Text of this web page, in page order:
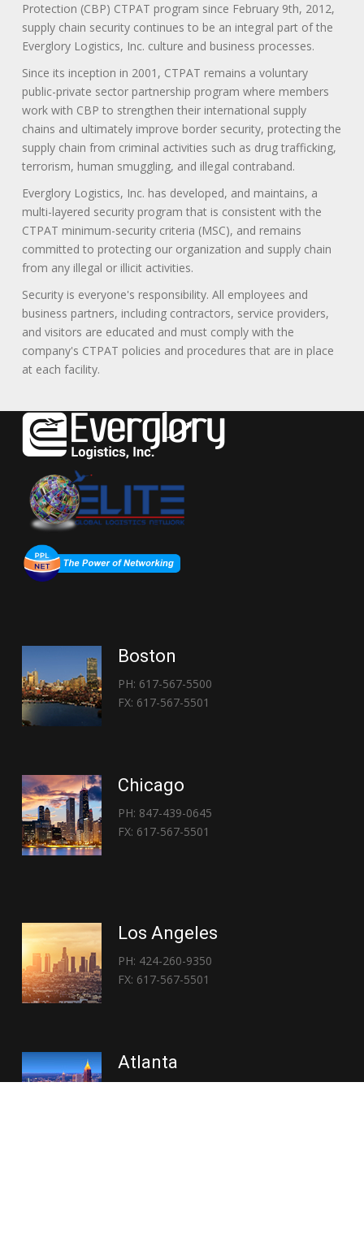
Protection (CBP) CTPAT program since February 9th, 2012,
supply chain security continues to be an integral part of the
Everglory Logistics, Inc. culture and business processes.
Since its inception in 2001, CTPAT remains a voluntary
public-private sector partnership program where members
work with CBP to strengthen their international supply
chains and ultimately improve border security, protecting the
supply chain from criminal activities such as drug trafficking,
terrorism, human smuggling, and illegal contraband.
Everglory Logistics, Inc. has developed, and maintains, a
multi-layered security program that is consistent with the
CTPAT minimum-security criteria (MSC), and remains
committed to protecting our organization and supply chain
from any illegal or illicit activities.
Security is everyone's responsibility. All employees and
business partners, including contractors, service providers,
and visitors are educated and must comply with the
company's CTPAT policies and procedures that are in place
at each facility.
Boston
PH: 617-567-5500
FX: 617-567-5501
Chicago
PH: 847-439-0645
FX: 617-567-5501
Los Angeles
PH: 424-260-9350
FX: 617-567-5501
Atlanta